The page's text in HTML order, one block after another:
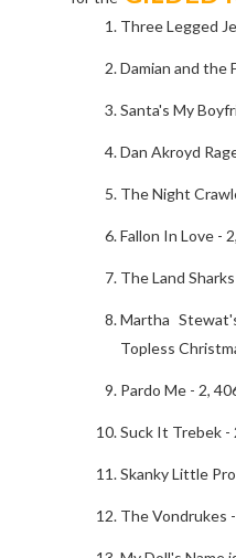
Three Legged
Damian and the
Santa's My
Dan Akroyd
The Night
Fallon In Love -
The Land
Martha
Topless
Pardo Me - 2,
Suck It Trebek -
Skanky Little
The Vondrukes